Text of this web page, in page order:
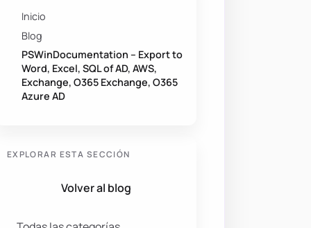
Inicio
Blog
PSWinDocumentation – Export to
Word, Excel, SQL of AD, AWS,
Exchange, O365 Exchange, O365
Azure AD
EXPLORAR ESTA SECCIÓN
Volver al blog